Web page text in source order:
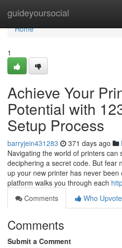
guideyoursocial
Home
Home
1
Achieve Your
Potential with
Setup Process
barryjein431283 371 days ago
Navigating the world of printers can
deciphering a secret code. But fear
up your new printer has never
platform walks you through each
Comments
Who
Comments
Submit a Comment